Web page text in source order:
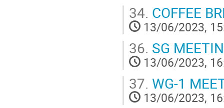
34. COFFEE
13/06/2023,
36. SG
13/06/2023,
37. WG-1
13/06/2023,